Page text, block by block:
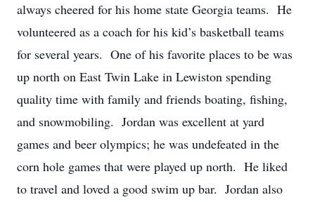
always cheered for his home state Georgia teams. He
volunteered as a coach for his kid’s basketball teams
for several years. One of his favorite places to be was
up north on East Twin Lake in Lewiston spending
quality time with family and friends boating, fishing,
and snowmobiling. Jordan was excellent at yard
games and beer olympics; he was undefeated in the
corn hole games that were played up north. He liked
to travel and loved a good swim up bar. Jordan also